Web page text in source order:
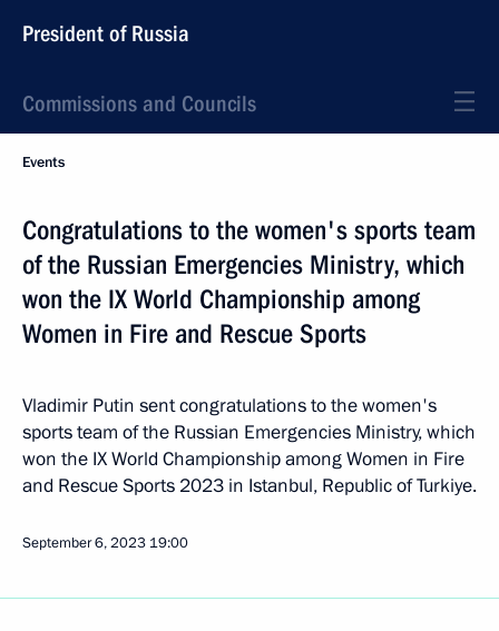
President of Russia
Commissions and Councils
Events
Congratulations to the women's sports team
of the Russian Emergencies Ministry, which
won the IX World Championship among
Women in Fire and Rescue Sports
Vladimir Putin sent congratulations to the women's
sports team of the Russian Emergencies Ministry, which
won the IX World Championship among Women in Fire
and Rescue Sports 2023 in Istanbul, Republic of Turkiye.
September 6, 2023 19:00